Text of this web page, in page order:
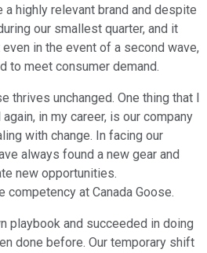
highly relevant brand and despite
our smallest quarter, and it
in the event of a second wave,
to meet consumer demand.
thrives unchanged. One thing that I
in my career, is our company
with change. In facing our
always found a new gear and
new opportunities.
competency at Canada Goose.
playbook and succeeded in doing
done before. Our temporary shift